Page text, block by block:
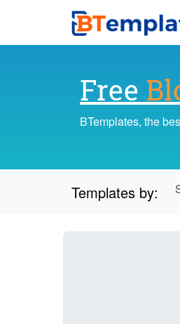
Free
BTemplates, the
Templates by: